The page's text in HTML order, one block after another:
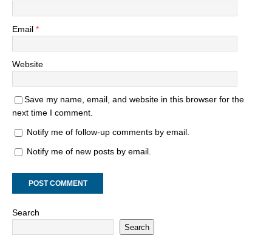
Email *
Website
Save my name, email, and website in this browser for the
next time I comment.
Notify me of follow-up comments by email.
Notify me of new posts by email.
Search
Search